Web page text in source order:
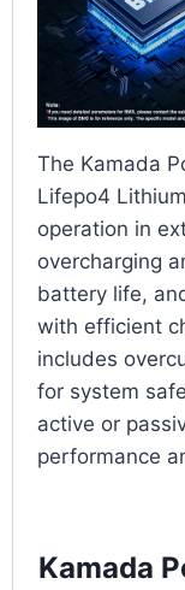
The Kamada
Lifepo4
operation in
overcharging
battery life,
with efficient
includes
for system
active or
performance
Kamada